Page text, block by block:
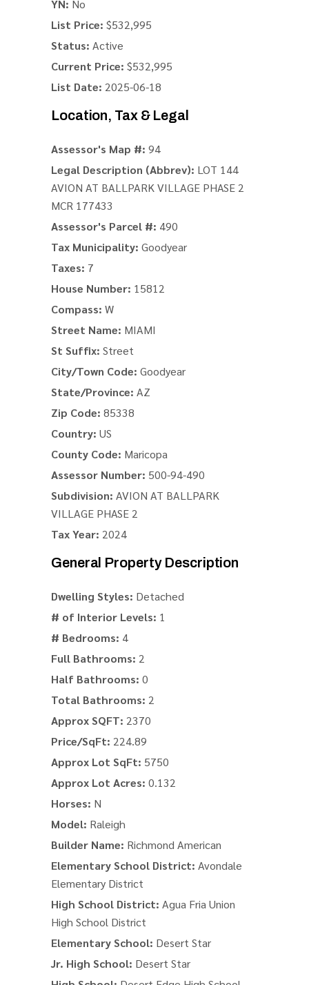
YN: No
List Price: $532,995
Status: Active
Current Price: $532,995
List Date: 2025-06-18
Location, Tax & Legal
Assessor's Map #: 94
Legal Description (Abbrev): LOT 144
AVION AT BALLPARK VILLAGE PHASE 2
MCR 177433
Assessor's Parcel #: 490
Tax Municipality: Goodyear
Taxes: 7
House Number: 15812
Compass: W
Street Name: MIAMI
St Suffix: Street
City/Town Code: Goodyear
State/Province: AZ
Zip Code: 85338
Country: US
County Code: Maricopa
Assessor Number: 500-94-490
Subdivision: AVION AT BALLPARK
VILLAGE PHASE 2
Tax Year: 2024
General Property Description
Dwelling Styles: Detached
# of Interior Levels: 1
# Bedrooms: 4
Full Bathrooms: 2
Half Bathrooms: 0
Total Bathrooms: 2
Approx SQFT: 2370
Price/SqFt: 224.89
Approx Lot SqFt: 5750
Approx Lot Acres: 0.132
Horses: N
Model: Raleigh
Builder Name: Richmond American
Elementary School District: Avondale
Elementary District
High School District: Agua Fria Union
High School District
Elementary School: Desert Star
Jr. High School: Desert Star